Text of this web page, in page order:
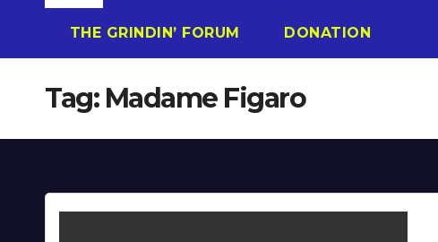
THE GRINDIN’ FORUM DONATION
Tag: Madame Figaro